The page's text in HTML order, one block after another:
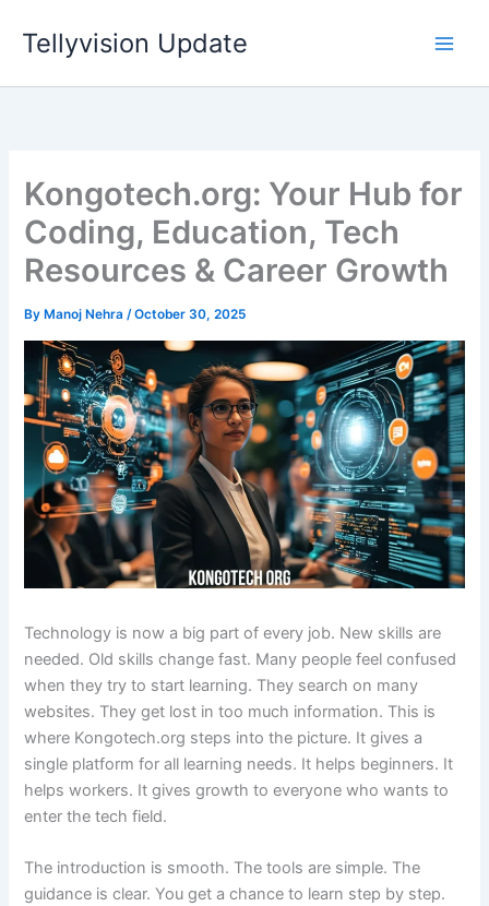
Tellyvision Update
Kongotech.org: Your Hub for
Coding, Education, Tech
Resources & Career Growth
By Manoj Nehra/October 30, 2025
Technology is now a big part of every job. New skills are
needed. Old skills change fast. Many people feel confused
when they try to start learning. They search on many
websites. They get lost in too much information. This is
where Kongotech.org steps into the picture. It gives a
single platform for all learning needs. It helps beginners. It
helps workers. It gives growth to everyone who wants to
enter the tech field.
The introduction is smooth. The tools are simple. The
guidance is clear. You get a chance to learn step by step.